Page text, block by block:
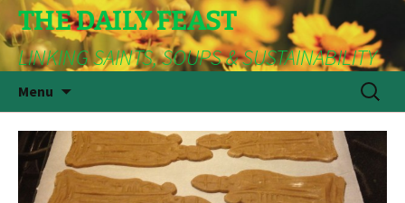
THE DAILY FEAST
LINKING SAINTS, SOUPS & SUSTAINABILITY
Menu
Search
for: